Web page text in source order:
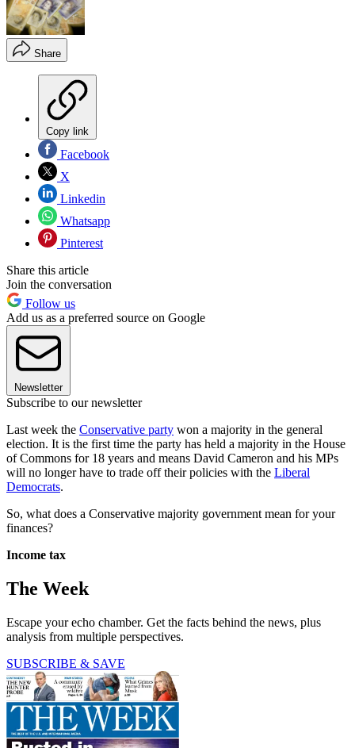
Share
Copy link
Facebook
X
Linkedin
Whatsapp
Pinterest
Share this article
Join the conversation
Follow us
Add us as a preferred source on Google
Newsletter
Subscribe to our newsletter
Last week the Conservative party won a majority in the general
election. It is the first time the party has held a majority in the House
of Commons for 18 years and means David Cameron and his MPs
will no longer have to trade off their policies with the Liberal
Democrats.
So, what does a Conservative majority government mean for your
finances?
Income tax
The Week
Escape your echo chamber. Get the facts behind the news, plus
analysis from multiple perspectives.
SUBSCRIBE & SAVE